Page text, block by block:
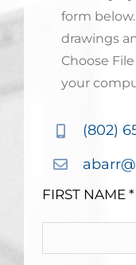
form
drawings
Choose
your
(802)
FIRST NAME *